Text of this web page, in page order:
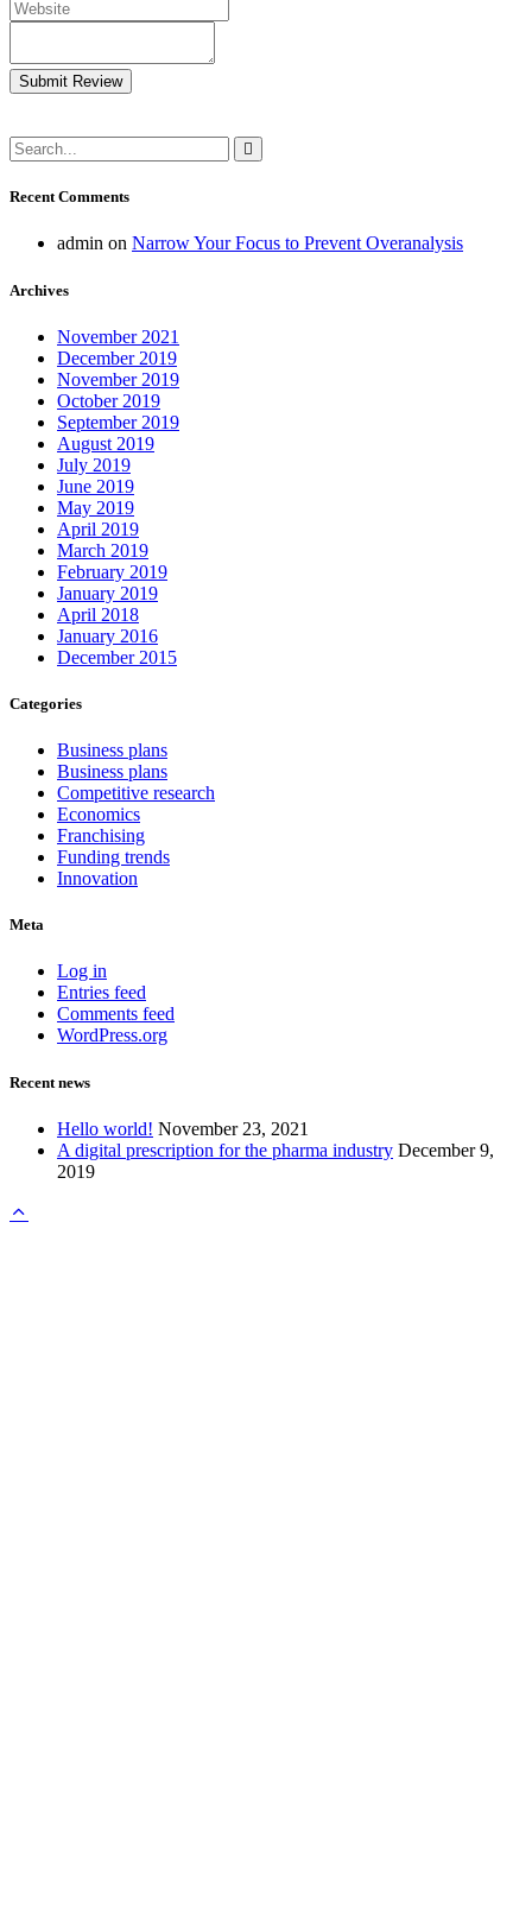
Submit Review
Recent Comments
admin on Narrow Your Focus to Prevent Overanalysis
Archives
November 2021
December 2019
November 2019
October 2019
September 2019
August 2019
July 2019
June 2019
May 2019
April 2019
March 2019
February 2019
January 2019
April 2018
January 2016
December 2015
Categories
Business plans
Business plans
Competitive research
Economics
Franchising
Funding trends
Innovation
Meta
Log in
Entries feed
Comments feed
WordPress.org
Recent news
Hello world! November 23, 2021
A digital prescription for the pharma industry December 9,
2019